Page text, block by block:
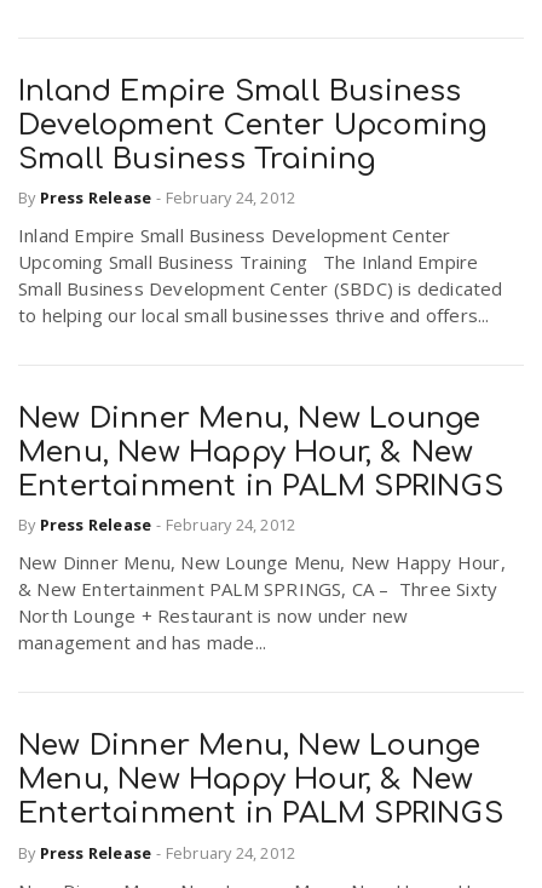
Inland Empire Small Business
Development Center Upcoming
Small Business Training
By Press Release - February 24, 2012
Inland Empire Small Business Development Center
Upcoming Small Business Training The Inland Empire
Small Business Development Center (SBDC) is dedicated
to helping our local small businesses thrive and offers...
New Dinner Menu, New Lounge
Menu, New Happy Hour, & New
Entertainment in PALM SPRINGS
By Press Release - February 24, 2012
New Dinner Menu, New Lounge Menu, New Happy Hour,
& New Entertainment PALM SPRINGS, CA – Three Sixty
North Lounge + Restaurant is now under new
management and has made...
New Dinner Menu, New Lounge
Menu, New Happy Hour, & New
Entertainment in PALM SPRINGS
By Press Release - February 24, 2012